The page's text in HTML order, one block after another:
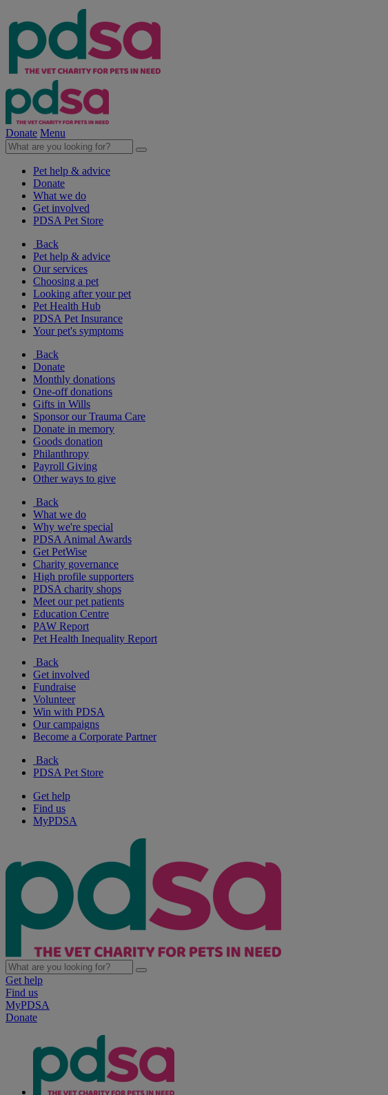
Donate Menu
Pet help & advice
Donate
What we do
Get involved
PDSA Pet Store
Back
Pet help & advice
Our services
Choosing a pet
Looking after your pet
Pet Health Hub
PDSA Pet Insurance
Your pet's symptoms
Back
Donate
Monthly donations
One-off donations
Gifts in Wills
Sponsor our Trauma Care
Donate in memory
Goods donation
Philanthropy
Payroll Giving
Other ways to give
Back
What we do
Why we're special
PDSA Animal Awards
Get PetWise
Charity governance
High profile supporters
PDSA charity shops
Meet our pet patients
Education Centre
PAW Report
Pet Health Inequality Report
Back
Get involved
Fundraise
Volunteer
Win with PDSA
Our campaigns
Become a Corporate Partner
Back
PDSA Pet Store
Get help
Find us
MyPDSA
Get help
Find us
MyPDSA
Donate